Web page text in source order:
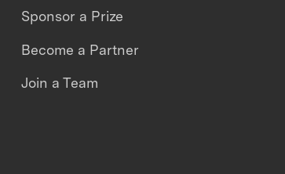
Sponsor a Prize
Become a Partner
Join a Team